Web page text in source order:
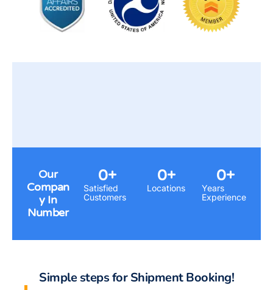
Our
Compan
y In
Number
Satisfied
Customers
0+
Locations
0+
Years
Experience
0+
Simple steps for Shipment Booking!